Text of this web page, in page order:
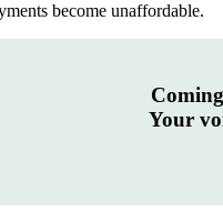
become unaffordable.
Your